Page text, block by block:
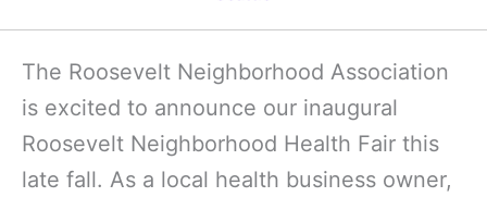
The Roosevelt Neighborhood Association
is excited to announce our inaugural
Roosevelt Neighborhood Health Fair this
late fall. As a local health business owner,